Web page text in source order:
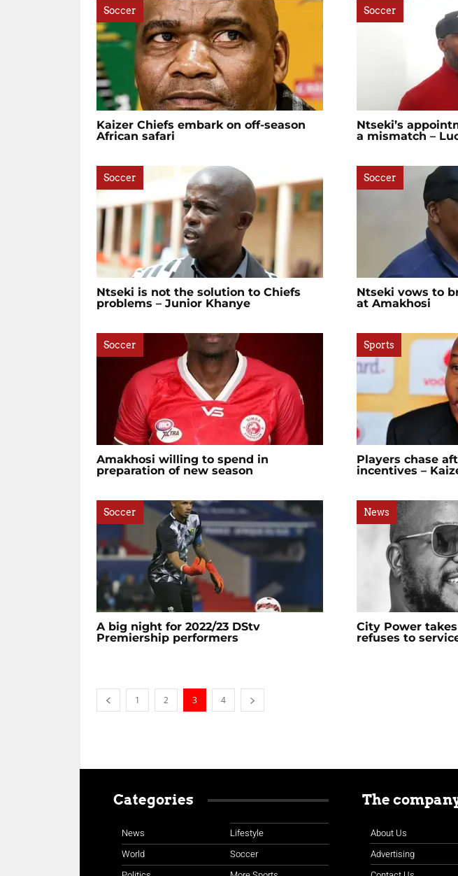
Soccer
Kaizer Chiefs embark on off-season
African safari
Soccer
Ntseki’s
a mismatch –
Soccer
Ntseki is not the solution to Chiefs
problems – Junior Khanye
Soccer
Ntseki vows to
at Amakhosi
Soccer
Amakhosi willing to spend in
preparation of new season
Sports
Players chase
incentives –
Soccer
A big night for 2022/23 DStv
Premiership performers
News
City Power
refuses to
1 2 3 4
Categories
News
World
Lifestyle
Soccer
The
About Us
Advertising